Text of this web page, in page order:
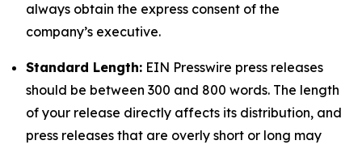
always obtain the express consent of the
company’s executive.
Standard Length: EIN Presswire press releases
should be between 300 and 800 words. The length
of your release directly affects its distribution, and
press releases that are overly short or long may